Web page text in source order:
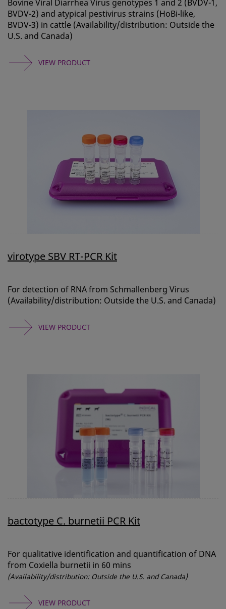
Bovine Viral Diarrhea Virus genotypes 1 and 2 (BVDV-1,
BVDV-2) and atypical pestivirus strains (HoBi-like,
BVDV-3) in cattle (Availability/distribution: Outside the
U.S. and Canada)
VIEW PRODUCT
virotype SBV RT-PCR Kit
For detection of RNA from Schmallenberg Virus
(Availability/distribution: Outside the U.S. and Canada)
VIEW PRODUCT
bactotype C. burnetii PCR Kit
For qualitative identification and quantification of DNA
from Coxiella burnetii in 60 mins
(Availability/distribution: Outside the U.S. and Canada)
VIEW PRODUCT